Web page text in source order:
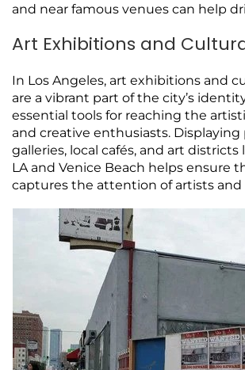
and near famous venues can help
Art Exhibitions and
In Los Angeles, art exhibitions and
are a vibrant part of the city’s
essential tools for reaching the
and creative enthusiasts. Displaying
galleries, local cafés, and art
LA and Venice Beach helps ensure
captures the attention of artists and